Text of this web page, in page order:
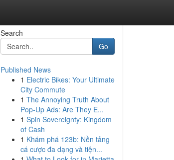
Search
Go
Published News
1 Electric Bikes: Your Ultimate
City Commute
1 The Annoying Truth About
Pop-Up Ads: Are They E...
1 Spin Sovereignty: Kingdom
of Cash
1 Khám phá 123b: Nền tảng
cá cược đa dạng và tiện...